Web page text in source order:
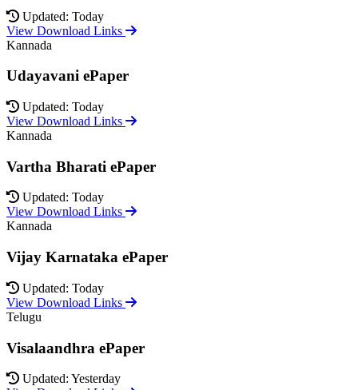
Updated: Today
View Download Links
Kannada
Udayavani ePaper
Updated: Today
View Download Links
Kannada
Vartha Bharati ePaper
Updated: Today
View Download Links
Kannada
Vijay Karnataka ePaper
Updated: Today
View Download Links
Telugu
Visalaandhra ePaper
Updated: Yesterday